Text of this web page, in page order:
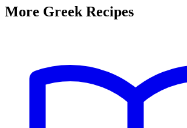
More Greek Recipes